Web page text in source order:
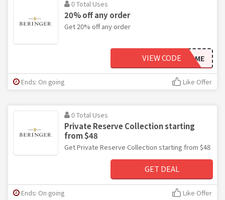
0 Total Uses
20% off any order
Get 20% off any order
WELCOME
VIEW CODE
Ends: On going Like Offer
0 Total Uses
Private Reserve Collection starting
from $48
Get Private Reserve Collection starting from $48
GET DEAL
Ends: On going Like Offer